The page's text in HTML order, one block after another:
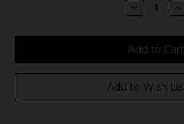
Decrease
Quantity
Keep
It
100
Bar
Salts
-
Blue
Slushie
It
100
Add to Wish